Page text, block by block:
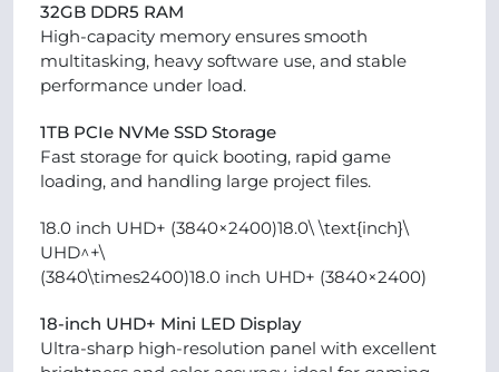
32GB DDR5 RAM
High-capacity memory ensures smooth
multitasking, heavy software use, and stable
performance under load.
1TB PCIe NVMe SSD Storage
Fast storage for quick booting, rapid game
loading, and handling large project files.
18.0 inch UHD+ (3840×2400)18.0\ \text{inch}\
UHD^+\
(3840\times2400)18.0 inch UHD+ (3840×2400)
18-inch UHD+ Mini LED Display
Ultra-sharp high-resolution panel with excellent